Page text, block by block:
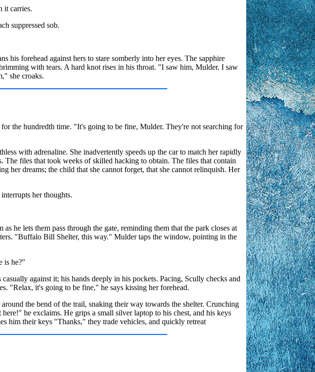
it carries.
suppressed sob.
his forehead against hers to stare somberly into her eyes. The sapphire
with tears. A hard knot rises in his throat. "I saw him, Mulder. I saw
she croaks.
the hundredth time. "It's going to be fine, Mulder. They're not searching for
with adrenaline. She inadvertently speeds up the car to match her rapidly
The files that took weeks of skilled hacking to obtain. The files that contain
her dreams; the child that she cannot forget, that she cannot relinquish. Her
her thoughts.
he lets them pass through the gate, reminding them that the park closes at
"Buffalo Bill Shelter, this way." Mulder taps the window, pointing in the
is he?"
against it; his hands deeply in his pockets. Pacing, Scully checks and
"Relax, it's going to be fine," he says kissing her forehead.
the bend of the trail, snaking their way towards the shelter. Crunching
he exclaims. He grips a small silver laptop to his chest, and his keys
him their keys "Thanks," they trade vehicles, and quickly retreat